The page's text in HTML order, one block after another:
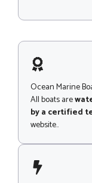
s
g
e
Ocean Marine
All boats are
by a certified
website..